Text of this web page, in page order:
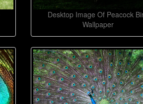
Desktop Image Of Peacock
Wallpaper